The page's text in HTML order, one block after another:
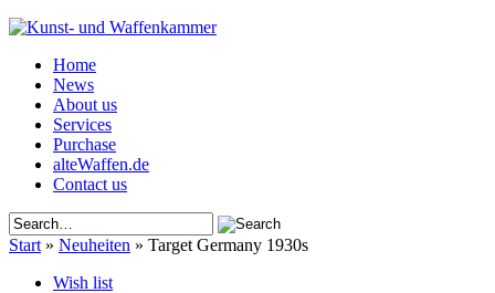
Home
News
About us
Services
Purchase
alteWaffen.de
Contact us
Start » Neuheiten » Target Germany 1930s
Wish list